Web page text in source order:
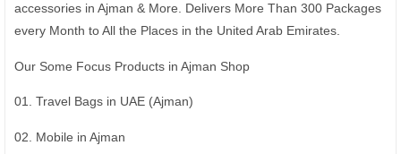
accessories in Ajman & More. Delivers More Than 300 Packages
every Month to All the Places in the United Arab Emirates.
Our Some Focus Products in Ajman Shop
01. Travel Bags in UAE (Ajman)
02. Mobile in Ajman